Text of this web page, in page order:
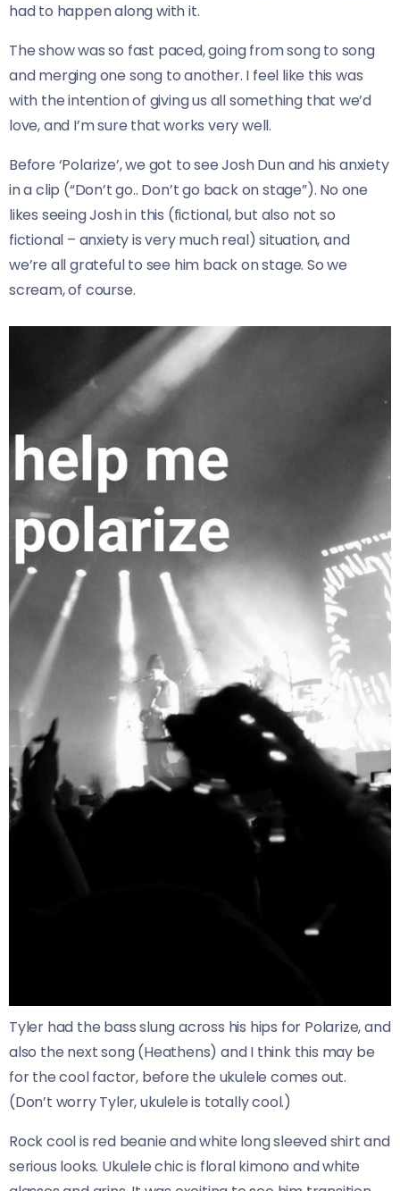
had to happen along with it.
The show was so fast paced, going from song to song
and merging one song to another. I feel like this was
with the intention of giving us all something that we’d
love, and I’m sure that works very well.
Before ‘Polarize’, we got to see Josh Dun and his anxiety
in a clip (“Don’t go.. Don’t go back on stage”). No one
likes seeing Josh in this (fictional, but also not so
fictional – anxiety is very much real) situation, and
we’re all grateful to see him back on stage. So we
scream, of course.
Tyler had the bass slung across his hips for Polarize, and
also the next song (Heathens) and I think this may be
for the cool factor, before the ukulele comes out.
(Don’t worry Tyler, ukulele is totally cool.)
Rock cool is red beanie and white long sleeved shirt and
serious looks. Ukulele chic is floral kimono and white